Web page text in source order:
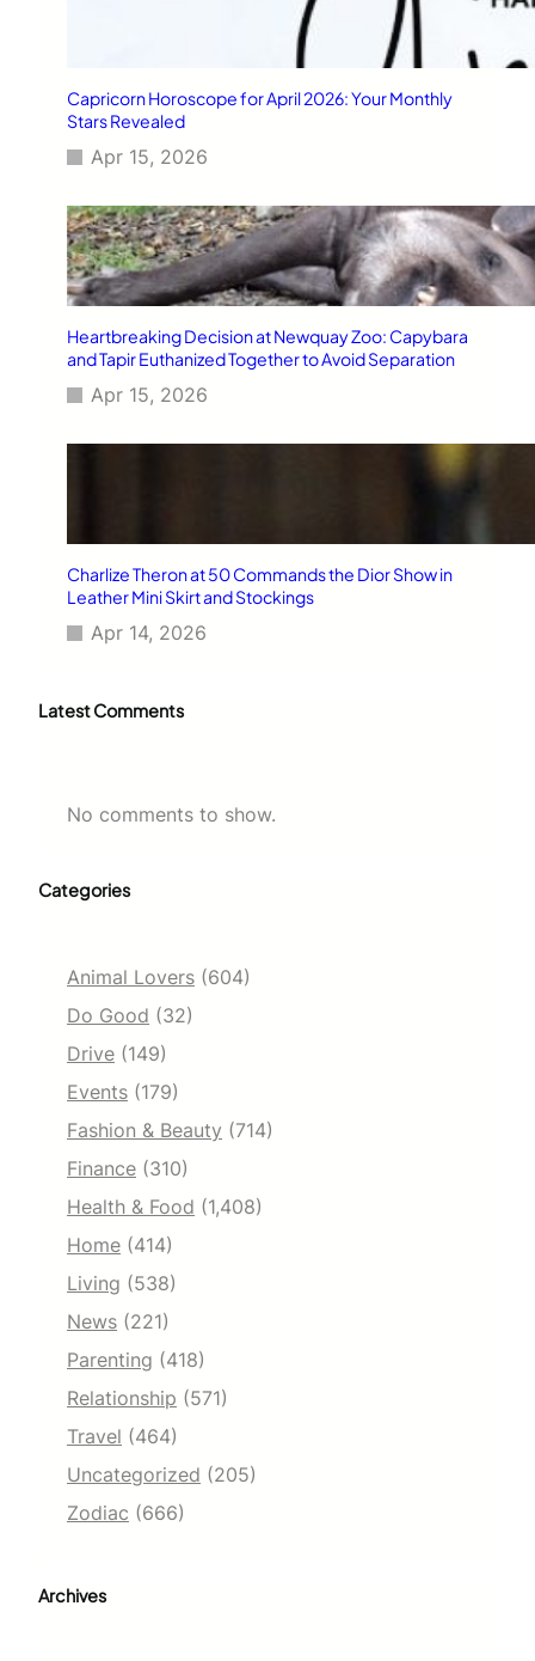
Capricorn Horoscope for April 2026: Your Monthly
Stars Revealed
Apr 15, 2026
Heartbreaking Decision at Newquay Zoo: Capybara
and Tapir Euthanized Together to Avoid Separation
Apr 15, 2026
Charlize Theron at 50 Commands the Dior Show in
Leather Mini Skirt and Stockings
Apr 14, 2026
Latest Comments
No comments to show.
Categories
Animal Lovers (604)
Do Good (32)
Drive (149)
Events (179)
Fashion & Beauty (714)
Finance (310)
Health & Food (1,408)
Home (414)
Living (538)
News (221)
Parenting (418)
Relationship (571)
Travel (464)
Uncategorized (205)
Zodiac (666)
Archives